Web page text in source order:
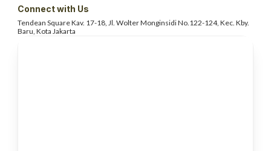
Connect with Us
Tendean Square Kav. 17-18, Jl. WolterMonginsidi No.122-124, Kec. Kby.
Baru, Kota Jakarta